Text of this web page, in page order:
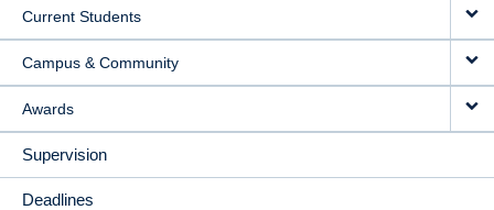
Current Students
Campus & Community
Awards
Supervision
Deadlines